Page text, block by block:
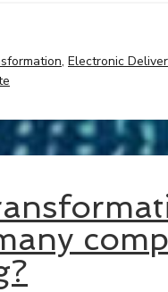
, Electronic